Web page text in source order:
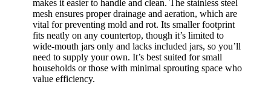
makes it easier to handle and clean. The stainless steel
mesh ensures proper drainage and aeration, which are
vital for preventing mold and rot. Its smaller footprint
fits neatly on any countertop, though it’s limited to
wide-mouth jars only and lacks included jars, so you’ll
need to supply your own. It’s best suited for small
households or those with minimal sprouting space who
value efficiency.